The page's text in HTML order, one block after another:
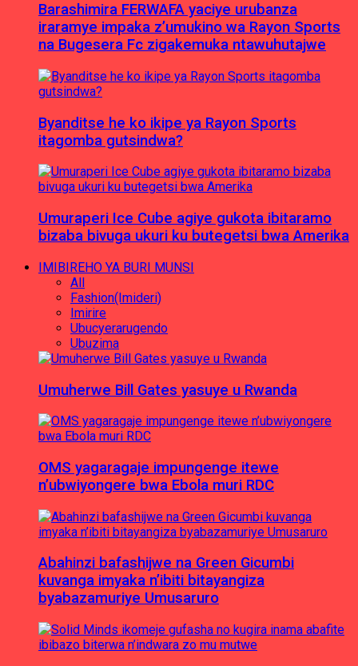
Barashimira FERWAFA yaciye urubanza
iraramye impaka z’umukino wa Rayon Sports
na Bugesera Fc zigakemuka ntawuhutajwe
Byanditse he ko ikipe ya Rayon Sports
itagomba gutsindwa?
Umuraperi Ice Cube agiye gukota ibitaramo
bizaba bivuga ukuri ku butegetsi bwa Amerika
IMIBIREHO YA BURI MUNSI
All
Fashion(Imideri)
Imirire
Ubucyerarugendo
Ubuzima
Umuherwe Bill Gates yasuye u Rwanda
OMS yagaragaje impungenge itewe
n’ubwiyongere bwa Ebola muri RDC
Abahinzi bafashijwe na Green Gicumbi
kuvanga imyaka n’ibiti bitayangiza
byabazamuriye Umusaruro